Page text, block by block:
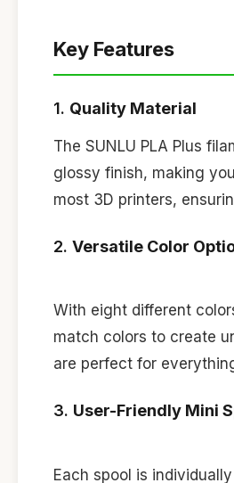
Key Features
1. Quality Material
The SUNLU PLA Plus
glossy finish, making
most 3D printers,
2. Versatile Color
With eight different
match colors to create
are perfect for
3. User-Friendly Mini
Each spool is